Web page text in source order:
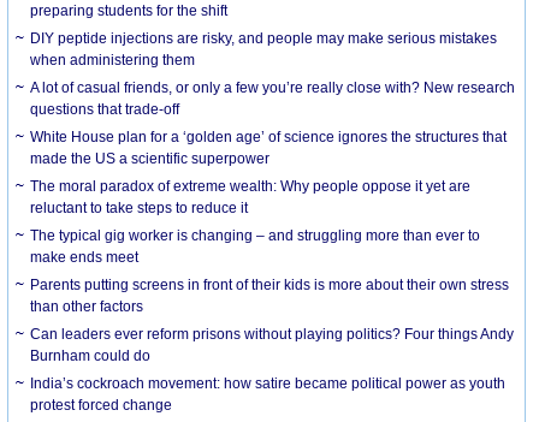
preparing students for the shift
DIY peptide injections are risky, and people may make serious mistakes
when administering them
A lot of casual friends, or only a few you’re really close with? New research
questions that trade-off
White House plan for a ‘golden age’ of science ignores the structures that
made the US a scientific superpower
The moral paradox of extreme wealth: Why people oppose it yet are
reluctant to take steps to reduce it
The typical gig worker is changing – and struggling more than ever to
make ends meet
Parents putting screens in front of their kids is more about their own stress
than other factors
Can leaders ever reform prisons without playing politics? Four things Andy
Burnham could do
India’s cockroach movement: how satire became political power as youth
protest forced change